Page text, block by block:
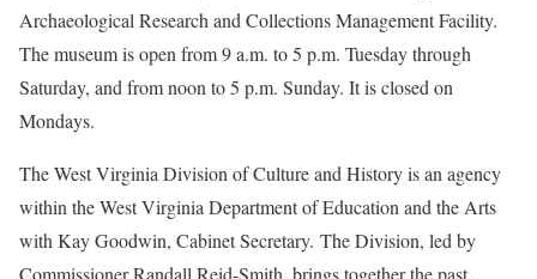
Archaeological Research and Collections Management Facility.
The museum is open from 9 a.m. to 5 p.m. Tuesday through
Saturday, and from noon to 5 p.m. Sunday. It is closed on
Mondays.
The West Virginia Division of Culture and History is an agency
within the West Virginia Department of Education and the Arts
with Kay Goodwin, Cabinet Secretary. The Division, led by
Commissioner Randall Reid-Smith, brings together the past,